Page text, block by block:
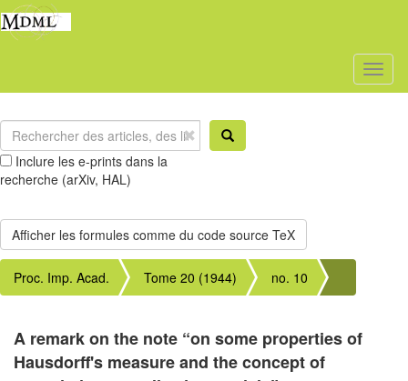
Inclure les e-prints dans la
recherche (arXiv, HAL)
Proc. Imp. Acad. Tome 20 (1944) no. 10
A remark on the note “on some properties of
Hausdorff's measure and the concept of